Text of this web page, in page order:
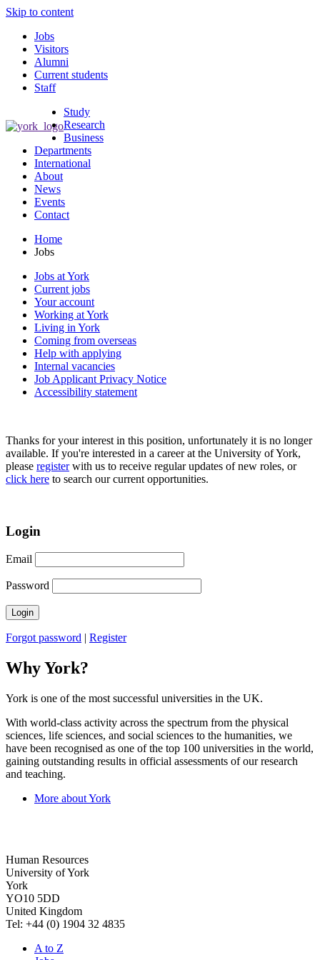
Skip to content
Jobs
Visitors
Alumni
Current students
Staff
Study
Research
Business
Departments
International
About
News
Events
Contact
Home
Jobs
Jobs at York
Current jobs
Your account
Working at York
Living in York
Coming from overseas
Help with applying
Internal vacancies
Job Applicant Privacy Notice
Accessibility statement
Thanks for your interest in this position, unfortunately it is no longer
available. If you're interested in a career at the University of York,
please registerwith us to receive regular updates of new roles, or
click here to search our current opportunities.
Login
Email
Password
Forgot password | Register
Why York?
York is one of the most successful universities in the UK.
With world-class activity across the spectrum from the physical
sciences, life sciences, and social sciences to the humanities, we
have been recognised as one of the top 100 universities in the world,
gaining outstanding results in official assessments of our research
and teaching.
More about York
Human Resources
University of York
York
YO10 5DD
United Kingdom
Tel: +44 (0) 1904 32 4835
A to Z